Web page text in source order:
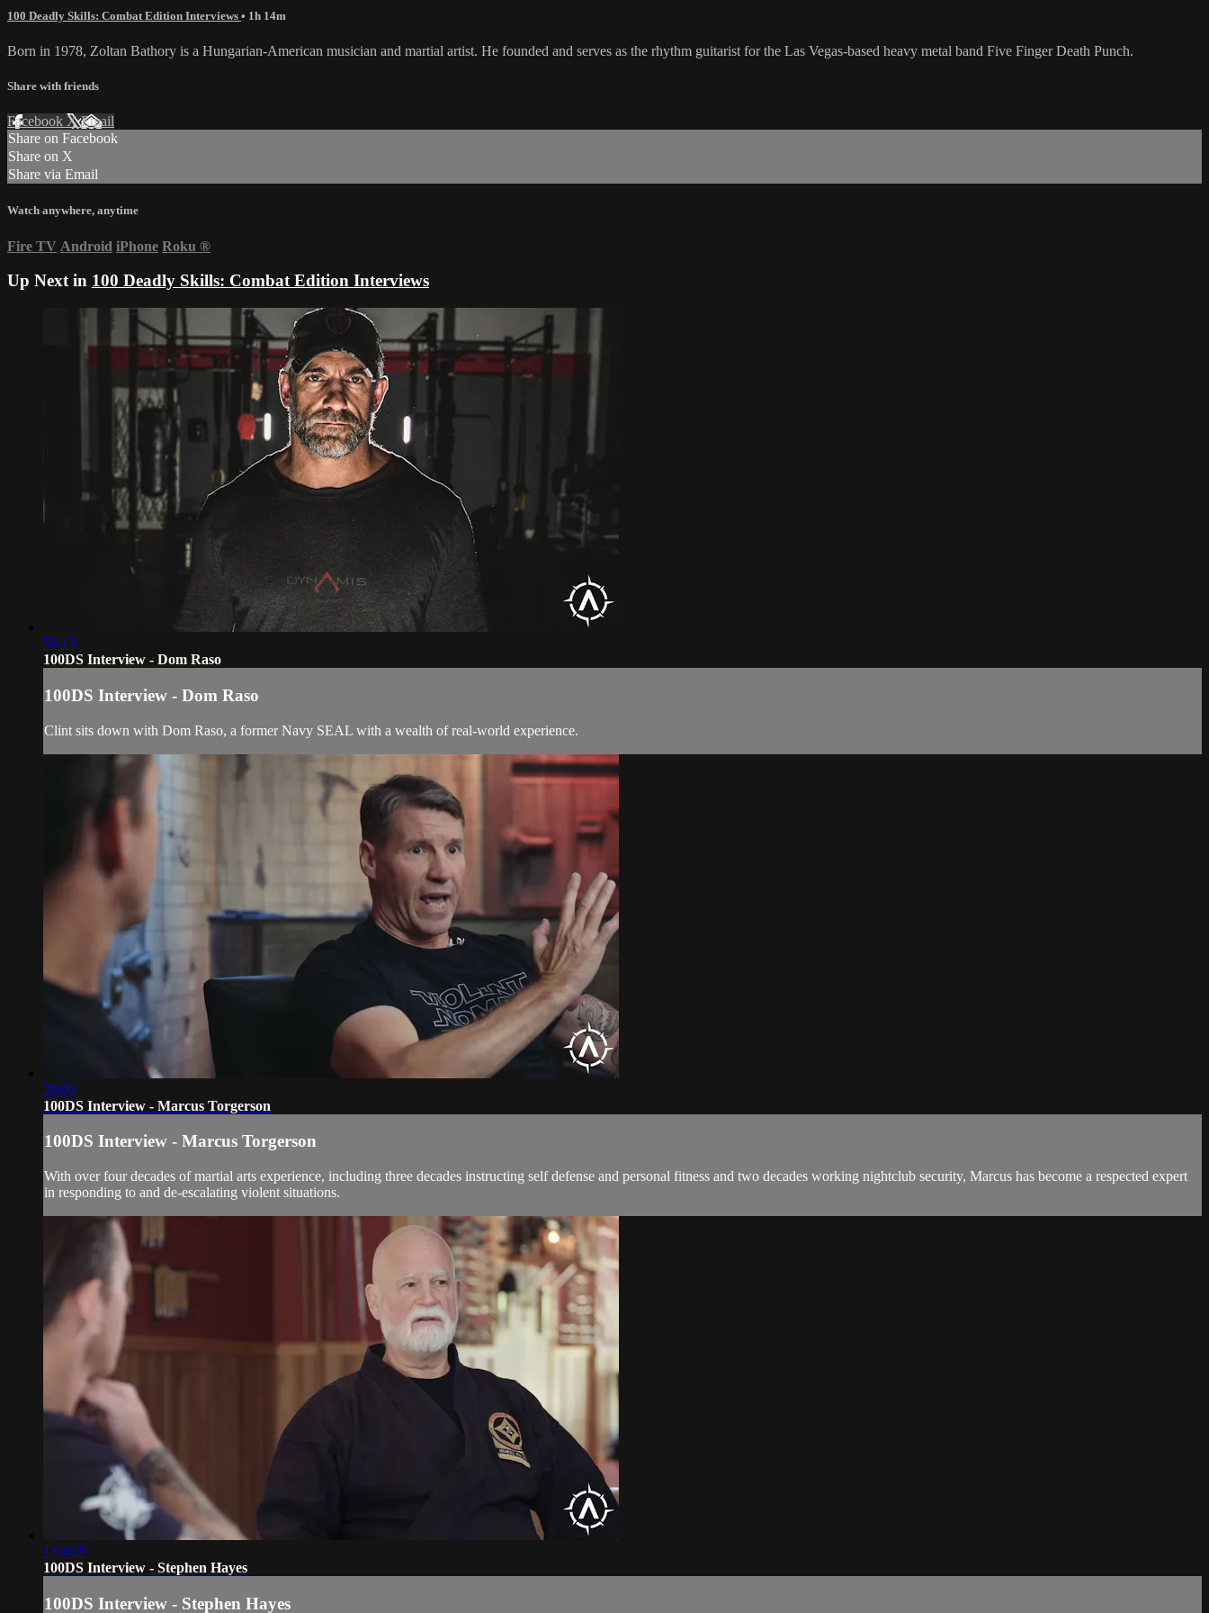
100 Deadly Skills: Combat Edition Interviews • 1h 14m
Born in 1978, Zoltan Bathory is a Hungarian-American musician and martial artist. He founded and serves as the rhythm guitarist for the Las Vegas-based heavy metal band Five Finger Death Punch.
Share with friends
Facebook XEmail
Share on Facebook
Share on X
Share via Email
Watch anywhere, anytime
Fire TV Android iPhone Roku ®
Up Next in 100 Deadly Skills: Combat Edition Interviews
56:13
100DS Interview - Dom Raso
100DS Interview - Dom Raso
Clint sits down with Dom Raso, a former Navy SEAL with a wealth of real-world experience.
28:00
100DS Interview - Marcus Torgerson
100DS Interview - Marcus Torgerson
With over four decades of martial arts experience, including three decades instructing self defense and personal fitness and two decades working nightclub security, Marcus has become a respected expert
in responding to and de-escalating violent situations.
1:04:25
100DS Interview - Stephen Hayes
100DS Interview - Stephen Hayes